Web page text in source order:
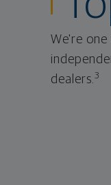
We're one
dealers.3